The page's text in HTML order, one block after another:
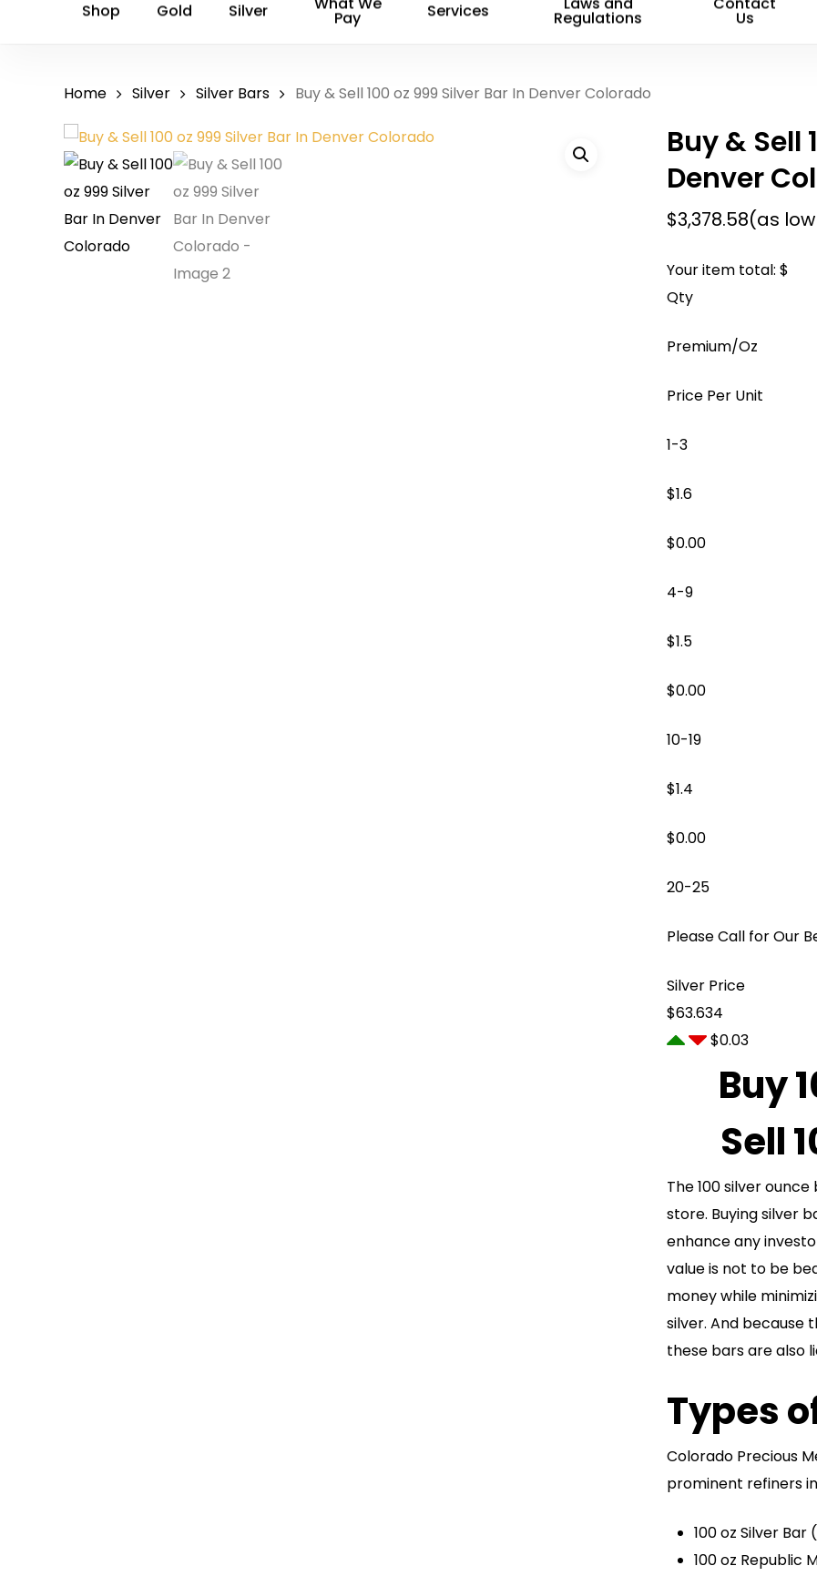
Shop
Gold Silver Pay Services Regulations Us
Home Silver Silver Bars Buy & Sell 100 oz 999 Silver Bar In Denver Colorado
Buy & Sell
Denver
$3,378.58(as
Your item total: $
Qty
Premium/Oz
Price Per Unit
1-3
$1.6
$0.00
4-9
$1.5
$0.00
10-19
$1.4
$0.00
20-25
Please Call for Our
Silver Price
$63.634
$0.03
Buy
Sell
The 100 silver
store. Buying silver
enhance any
value is not to be
money while
silver. And because
these bars are also
Types
Colorado Precious
prominent refiners
100 oz Silver Bar
100 oz Republic